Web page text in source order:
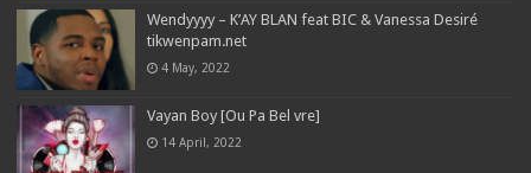
Wendyyyy – K’AY BLAN feat BIC & Vanessa Desiré
tikwenpam.net
4 May, 2022
Vayan Boy [Ou Pa Bel vre]
14 April, 2022